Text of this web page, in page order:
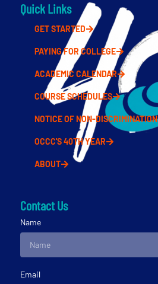
Quick Links
GET STARTED
PAYING FOR COLLEGE
ACADEMIC CALENDAR
COURSE SCHEDULES
NOTICE OF NON-DISCRIMINATION
OCCC'S 40TH YEAR
ABOUT
Contact Us
Name
Email